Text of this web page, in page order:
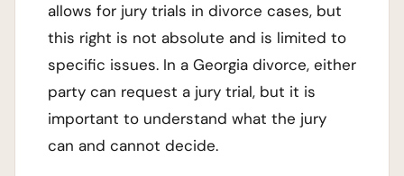
allows for jury trials in divorce cases, but
this right is not absolute and is limited to
specific issues. In a Georgia divorce, either
party can request a jury trial, but it is
important to understand what the jury
can and cannot decide.